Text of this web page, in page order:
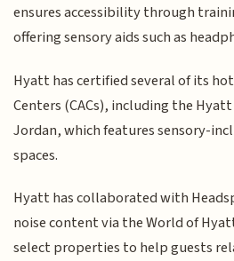
ensures accessibility through
offering sensory aids such as
Hyatt has certified several of its
Centers (CACs), including the
Jordan, which features sensory-
spaces.
Hyatt has collaborated with
noise content via the World of
select properties to help guests